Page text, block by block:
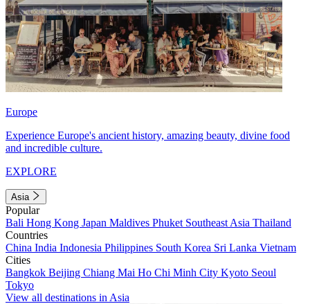
Europe
Experience Europe's ancient history, amazing beauty, divine food
and incredible culture.
EXPLORE
Asia
Popular
Bali Hong Kong Japan Maldives Phuket Southeast Asia Thailand
Countries
China India Indonesia Philippines South Korea Sri Lanka Vietnam
Cities
Bangkok Beijing Chiang Mai Ho Chi Minh City Kyoto Seoul
Tokyo
View all destinations in Asia